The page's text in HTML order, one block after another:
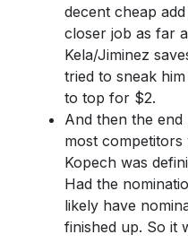
decent cheap
closer job as far
Kela/Jiminez
tried to sneak
to top for $2.
And then the
most
Kopech was
Had the
likely have
finished up. So it